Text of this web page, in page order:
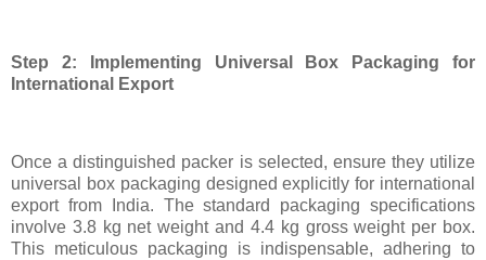
Step 2: Implementing Universal Box Packaging for
International Export
Once a distinguished packer is selected, ensure they utilize
universal box packaging designed explicitly for international
export from India. The standard packaging specifications
involve 3.8 kg net weight and 4.4 kg gross weight per box.
This meticulous packaging is indispensable, adhering to